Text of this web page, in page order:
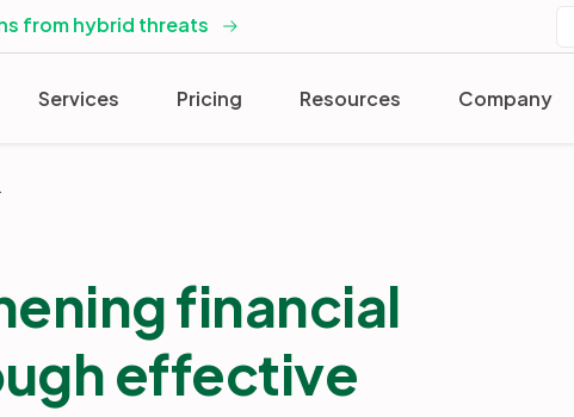
from hybrid threats
Services Pricing Resources Company
solutions
financial
effective